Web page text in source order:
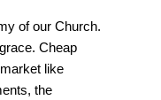
of our Church.
Cheap
like
the